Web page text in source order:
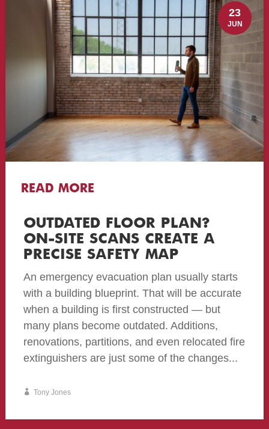
READ MORE
OUTDATED FLOOR PLAN?
ON-SITE SCANS CREATE A
PRECISE SAFETY MAP
An emergency evacuation plan usually starts
with a building blueprint. That will be accurate
when a building is first constructed — but
many plans become outdated. Additions,
renovations, partitions, and even relocated fire
extinguishers are just some of the changes...
Tony Jones
23
JUN